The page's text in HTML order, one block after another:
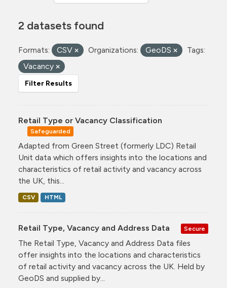
2 datasets found
Formats: CSV Organizations: GeoDS
Tags:
Vacancy
Filter Results
Retail Type or Vacancy Classification
Safeguarded
Adapted from Green Street (formerly LDC) Retail
Unit data which offers insights into the locations and
characteristics of retail activity and vacancy across
the UK, this...
CSV HTML
Retail Type, Vacancy and Address Data Secure
The Retail Type, Vacancy and Address Data files
offer insights into the locations and characteristics
of retail activity and vacancy across the UK. Held by
GeoDS and supplied by...